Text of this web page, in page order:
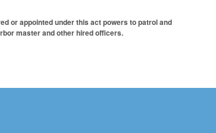
or appointed under this act powers to patrol and
master and other hired officers.